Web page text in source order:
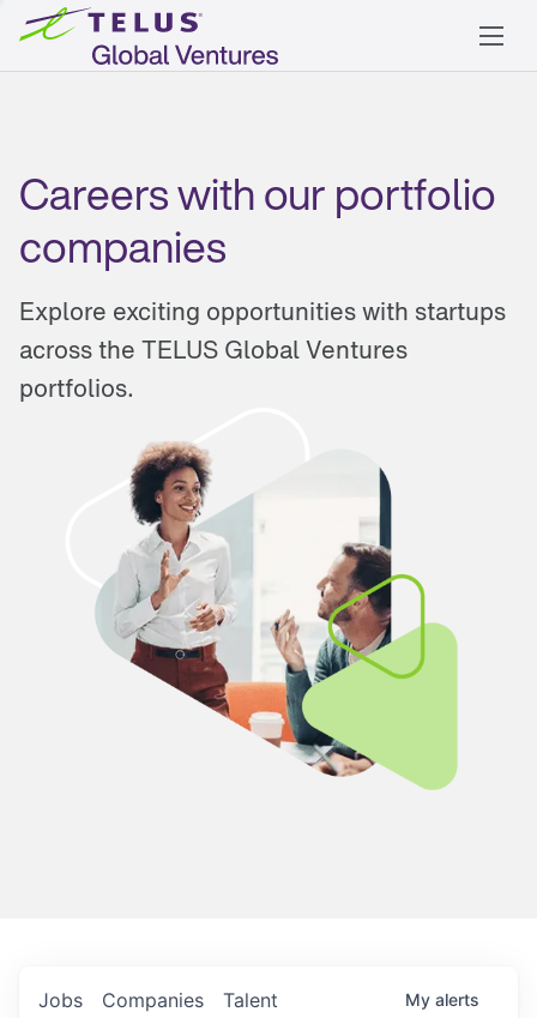
Careers with our portfolio
companies
Explore exciting opportunities with startups
across the TELUS Global Ventures
portfolios.
Jobs Companies Talent My alerts